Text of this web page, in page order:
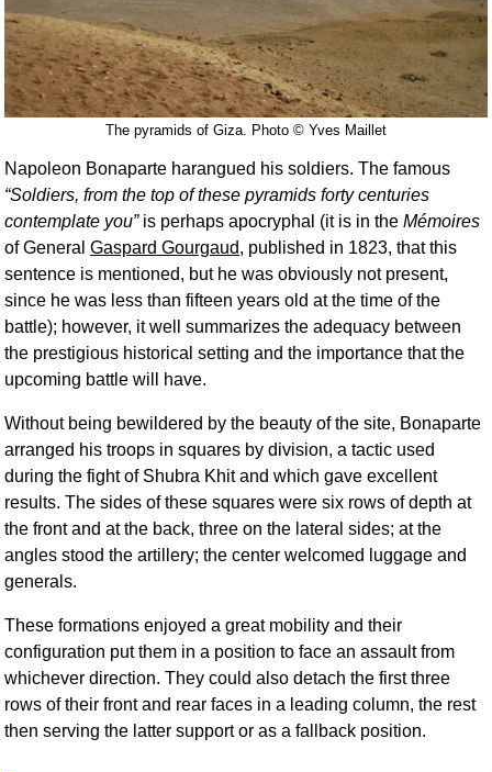
The pyramids of Giza. Photo © Yves Maillet
Napoleon Bonaparte harangued his soldiers. The famous
Soldiers, from the top of these pyramids forty centuries
contemplate you is perhaps apocryphal (it is in the Mémoires
of General Gaspard Gourgaud, published in 1823, that this
sentence is mentioned, but he was obviously not present,
since he was less than fifteen years old at the time of the
battle); however, it well summarizes the adequacy between
the prestigious historical setting and the importance that the
upcoming battle will have.
Without being bewildered by the beauty of the site, Bonaparte
arranged his troops in squares by division, a tactic used
during the fight of Shubra Khit and which gave excellent
results. The sides of these squares were six rows of depth at
the front and at the back, three on the lateral sides; at the
angles stood the artillery; the center welcomed luggage and
generals.
These formations enjoyed a great mobility and their
configuration put them in a position to face an assault from
whichever direction. They could also detach the first three
rows of their front and rear faces in a leading column, the rest
then serving the latter support or as a fallback position.